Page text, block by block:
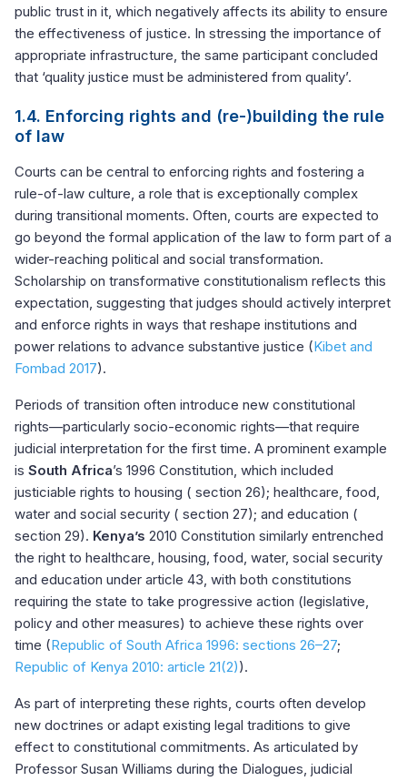
public trust in it, which negatively affects its ability to ensure
the effectiveness of justice. In stressing the importance of
appropriate infrastructure, the same participant concluded
that ‘quality justice must be administered from quality’.
1.4. Enforcing rights and (re-)building the rule
of law
Courts can be central to enforcing rights and fostering a
rule-of-law culture, a role that is exceptionally complex
during transitional moments. Often, courts are expected to
go beyond the formal application of the law to form part of a
wider-reaching political and social transformation.
Scholarship on transformative constitutionalism reflects this
expectation, suggesting that judges should actively interpret
and enforce rights in ways that reshape institutions and
power relations to advance substantive justice (Kibet and
Fombad 2017).
Periods of transition often introduce new constitutional
rights—particularly socio-economic rights—that require
judicial interpretation for the first time. A prominent example
is South Africa’s 1996 Constitution, which included
justiciable rights to housing ( section 26); healthcare, food,
water and social security ( section 27); and education (
section 29). Kenya’s 2010 Constitution similarly entrenched
the right to healthcare, housing, food, water, social security
and education under article 43, with both constitutions
requiring the state to take progressive action (legislative,
policy and other measures) to achieve these rights over
time (Republic of South Africa 1996: sections 26–27;
Republic of Kenya 2010: article 21(2)).
As part of interpreting these rights, courts often develop
new doctrines or adapt existing legal traditions to give
effect to constitutional commitments. As articulated by
Professor Susan Williams during the Dialogues, judicial